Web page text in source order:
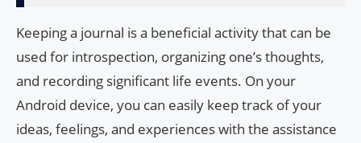
Keeping a journal is a beneficial activity that can be
used for introspection, organizing one’s thoughts,
and recording significant life events. On your
Android device, you can easily keep track of your
ideas, feelings, and experiences with the assistance